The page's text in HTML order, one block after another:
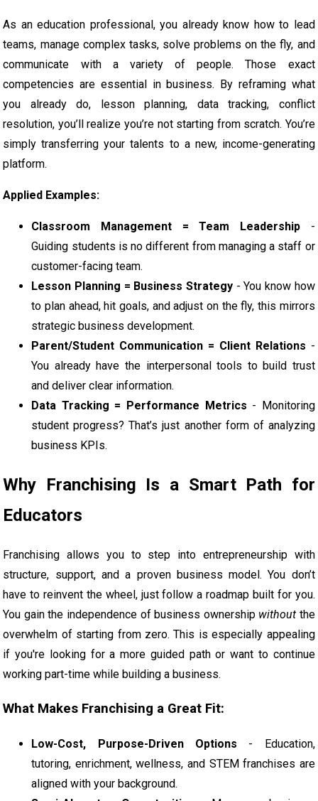
As an education professional, you already know how to lead
teams, manage complex tasks, solve problems on the fly, and
communicate with a variety of people. Those exact
competencies are essential in business. By reframing what
you already do, lesson planning, data tracking, conflict
resolution, you’ll realize you’re not starting from scratch. You’re
simply transferring your talents to a new, income-generating
platform.
Applied Examples:
Classroom Management = Team Leadership-
Guiding students is no different from managing a staff or
customer-facing team.
Lesson Planning = Business Strategy - You know how
to plan ahead, hit goals, and adjust on the fly, this mirrors
strategic business development.
Parent/Student Communication = Client Relations -
You already have the interpersonal tools to build trust
and deliver clear information.
Data Tracking = Performance Metrics - Monitoring
student progress? That’s just another form of analyzing
business KPIs.
Why Franchising Is a Smart Path for
Educators
Franchising allows you to step into entrepreneurship with
structure, support, and a proven business model. You don’t
have to reinvent the wheel, just follow a roadmap built for you.
You gain the independence of business ownership without the
overwhelm of starting from zero. This is especially appealing
if you're looking for a more guided path or want to continue
working part-time while building a business.
What Makes Franchising a Great Fit:
Low-Cost, Purpose-Driven Options - Education,
tutoring, enrichment, wellness, and STEM franchises are
aligned with your background.